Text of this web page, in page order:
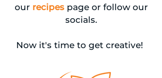
our recipes page or follow our
socials.
Now it's time to get creative!